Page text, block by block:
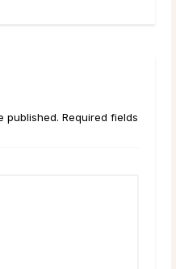
published. Required fields